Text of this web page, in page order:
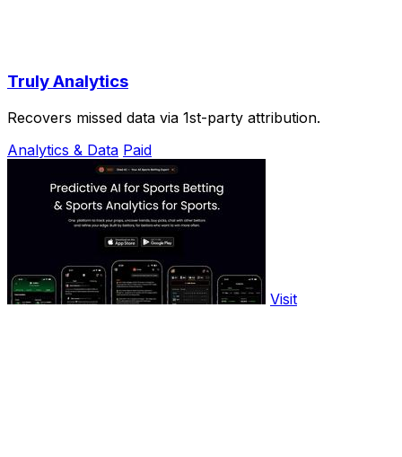
Truly Analytics
Recovers missed data via 1st-party attribution.
Analytics & Data Paid
Visit